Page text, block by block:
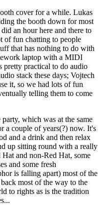
cover for a while. Lukas
the booth down for most
an hour here and there to
of fun chatting to people
that has nothing to do with
laptop with a MIDI
pretty practical to do audio
stack these days; Vojtech
it, so we had lots of fun
telling them to come
which was at the same
a couple of years(?) now. It's
and a drink and then relax
up sitting round with a really
and non-Red Hat, some
and some fresh
is falling apart) most of the
most of the way to the
to rights as is the tradition